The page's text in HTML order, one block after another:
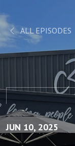
ALL EPISODES
JUN 10, 2025